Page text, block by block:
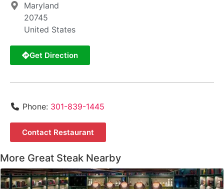
Maryland
20745
United States
Get Direction
Phone: 301-839-1445
Contact Restaurant
More Great Steak Nearby